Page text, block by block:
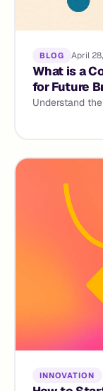
BLOG April
What is a
for Future
Understand
INNOVATION